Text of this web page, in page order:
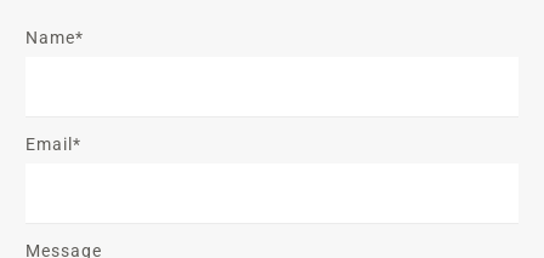
Name*
Email*
Message